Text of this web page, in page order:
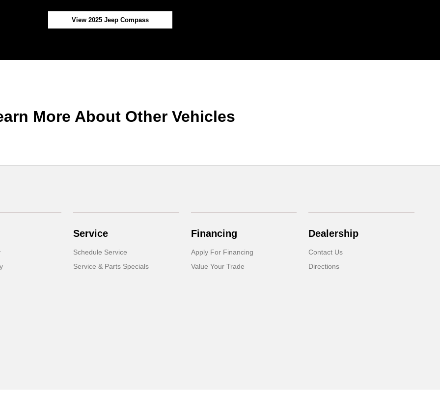
View 2025 Jeep Compass
More About Other Vehicles
Service
Schedule Service
Service & Parts Specials
Financing
Apply For Financing
Value Your Trade
Dealership
Contact Us
Directions